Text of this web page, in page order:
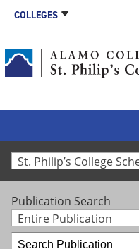
COLLEGES
Publication Search
Entire Publication